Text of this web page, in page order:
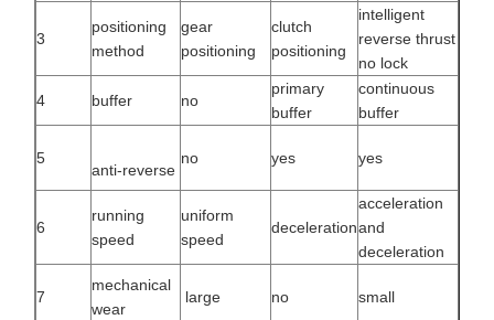
3
positioning
method
gear
positioning
clutch
positioning
intelligent
reverse thrust
no lock
4 buffer no
primary
buffer
continuous
buffer
5
anti-reverse
no yes yes
6
running
speed
uniform
speed
deceleration
acceleration
and
deceleration
7
mechanical
wear
large no small